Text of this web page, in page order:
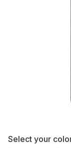
Select your